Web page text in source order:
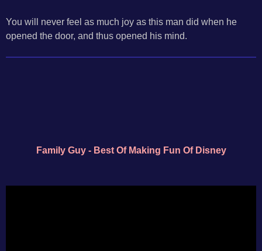
You will never feel as much joy as this man did when he
opened the door, and thus opened his mind.
Family Guy - Best Of Making Fun Of Disney